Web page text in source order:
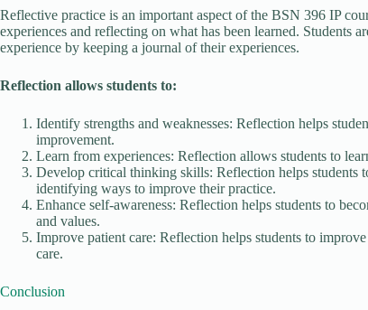
Reflective practice is an important aspect of the BSN 396 IP
experiences and reflecting on what has been learned. Students
experience by keeping a journal of their experiences.
Reflection allows students to:
Identify strengths and weaknesses: Reflection helps
improvement.
Learn from experiences: Reflection allows students to
Develop critical thinking skills: Reflection helps students
identifying ways to improve their practice.
Enhance self-awareness: Reflection helps students to
and values.
Improve patient care: Reflection helps students to
care.
Conclusion